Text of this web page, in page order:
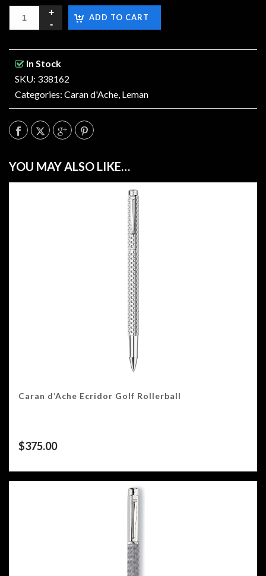
ADD TO CART
In Stock
SKU: 338162
Categories: Caran d'Ache, Leman
YOU MAY ALSO LIKE…
Caran d’Ache Ecridor Golf Rollerball
$375.00